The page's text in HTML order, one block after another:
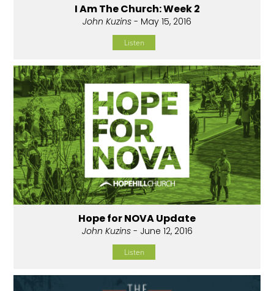
I Am The Church: Week 2
John Kuzins - May 15, 2016
Listen
Hope for NOVA Update
John Kuzins- June 12, 2016
Listen